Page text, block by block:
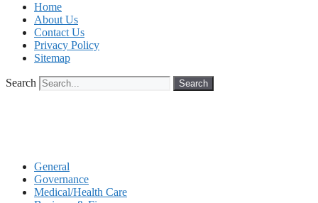
Home
About Us
Contact Us
Privacy Policy
Sitemap
Search Search
General
Governance
Medical/Health Care